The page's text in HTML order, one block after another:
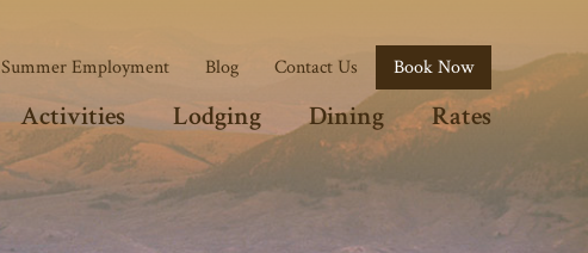
Summer Employment Blog Contact Us Book Now
Activities Lodging Dining Rates